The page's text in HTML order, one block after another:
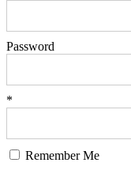
Password
*
Remember Me